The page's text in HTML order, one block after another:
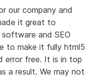
our company and
it great to
and SEO
to make it fully html5
error free. It is in top
a result. We may not